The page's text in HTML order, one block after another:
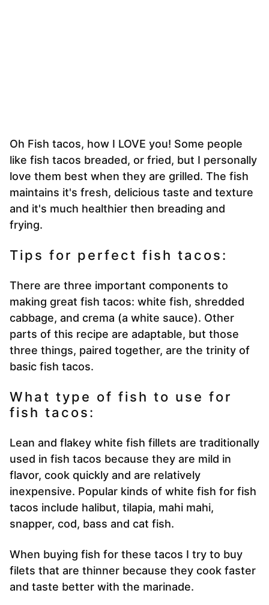
Oh Fish tacos, how I LOVE you! Some people
like fish tacos breaded, or fried, but I personally
love them best when they are grilled. The fish
maintains it's fresh, delicious taste and texture
and it's much healthier then breading and
frying.
Tips for perfect fish tacos:
There are three important components to
making great fish tacos: white fish, shredded
cabbage, and crema (a white sauce). Other
parts of this recipe are adaptable, but those
three things, paired together, are the trinity of
basic fish tacos.
What type of fish to use for
fish tacos:
Lean and flakey white fish fillets are traditionally
used in fish tacos because they are mild in
flavor, cook quickly and are relatively
inexpensive. Popular kinds of white fish for fish
tacos include halibut, tilapia, mahi mahi,
snapper, cod, bass and cat fish.
When buying fish for these tacos I try to buy
filets that are thinner because they cook faster
and taste better with the marinade.